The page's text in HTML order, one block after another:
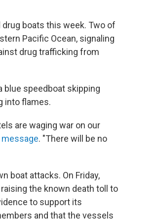
boats this week. Two of
Pacific Ocean, signaling
drug trafficking from
blue speedboat skipping
into flames.
are waging war on our
. "There will be no
boat attacks. On Friday,
raising the known death toll to
to support its
and that the vessels